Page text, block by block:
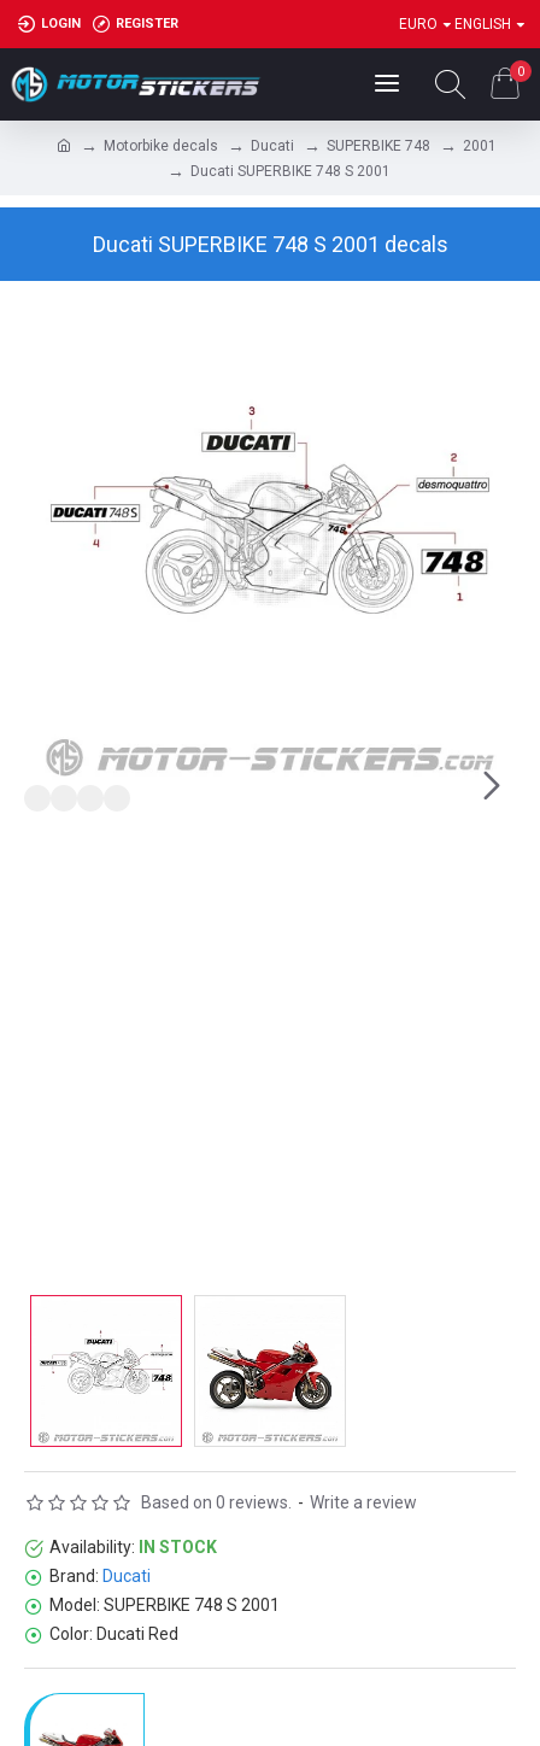
LOGIN REGISTER EURO ENGLISH
0
Motorbike decals Ducati SUPERBIKE 748
2001
Ducati SUPERBIKE 748 S 2001
Ducati SUPERBIKE 748 S 2001 decals
Availability:
IN STOCK
Brand: Ducati
Model: SUPERBIKE 748 S 2001
Color: Ducati Red
Based on 0 reviews. - Write a review